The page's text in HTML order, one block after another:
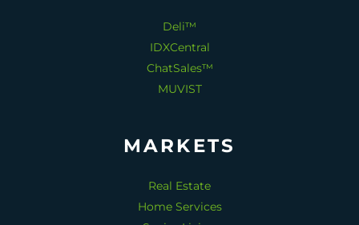
Deli™
IDXCentral
ChatSales™
MUVIST
MARKETS
Real Estate
Home Services